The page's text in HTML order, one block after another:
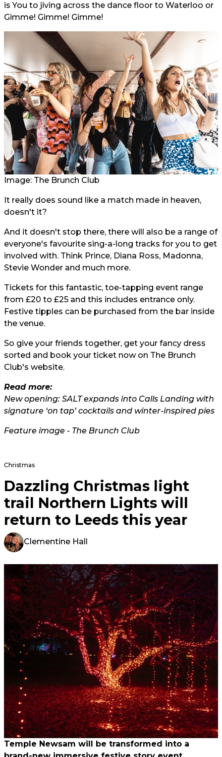
is You to jiving across the dance floor to Waterloo or
Gimme! Gimme! Gimme!
Image: The Brunch Club
It really does sound like a match made in heaven,
doesn't it?
And it doesn't stop there, there will also be a range of
everyone's favourite sing-a-long tracks for you to get
involved with. Think Prince, Diana Ross, Madonna,
Stevie Wonder and much more.
Tickets for this fantastic, toe-tapping event range
from £20 to £25 and this includes entrance only.
Festive tipples can be purchased from the bar inside
the venue.
So give your friends together, get your fancy dress
sorted and book your ticket now on The Brunch
Club's website.
Read more:
New opening: SALT expands into Calls Landing with
signature ‘on tap’ cocktails and winter-inspired pies
Feature image - The Brunch Club
Christmas
Dazzling Christmas light
trail Northern Lights will
return to Leeds this year
Clementine Hall
Temple Newsam will be transformed into a